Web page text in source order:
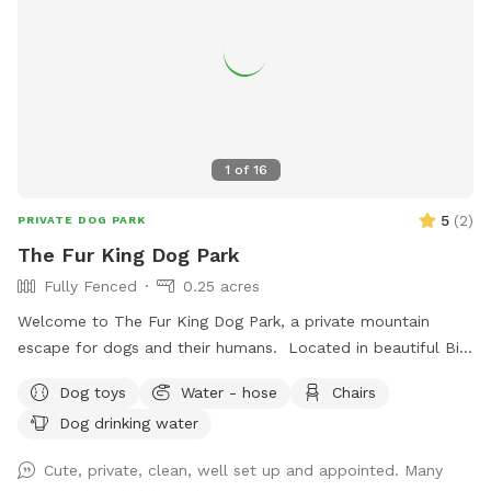
1 of 16
PRIVATE DOG PARK 5 (2)
The Fur King Dog Park
Fully Fenced
0.25 acres
Welcome to The Fur King Dog Park, a private mountain
escape for dogs and their humans. Located in beautiful Big
secure space where dogs can run, sniff, explore, and enjoy
the fresh mountain air. Whether your pup loves zoomies,
they’ll have plenty of room to enjoy themselves away from
Dog toys Water - hose
Chairs
Dog drinking water
Cute, private, clean, well set up and appointed. Many